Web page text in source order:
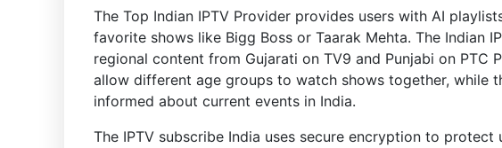
The Top Indian IPTV Provider provides users with AI
favorite shows like Bigg Boss or Taarak Mehta. The Indian
regional content from Gujarati on TV9 and Punjabi on PTC
allow different age groups to watch shows together, while
informed about current events in India.
The IPTV subscribe India uses secure encryption to